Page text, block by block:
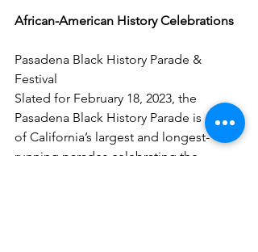
African-American History Celebrations
Pasadena Black History Parade &
Festival
Slated for February 18, 2023, the
Pasadena Black History Parade is one
of California’s largest and longest-
running parades celebrating the